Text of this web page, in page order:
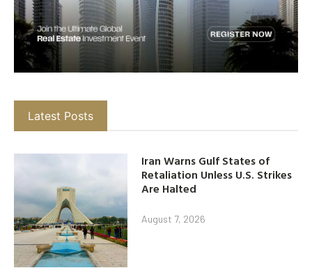
Latest Posts
Iran Warns Gulf States of
Retaliation Unless U.S. Strikes
Are Halted
August 7, 2026